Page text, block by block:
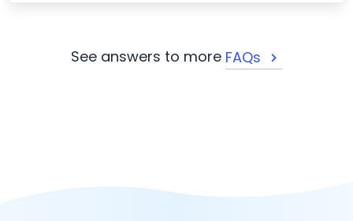
See answers to more FAQs